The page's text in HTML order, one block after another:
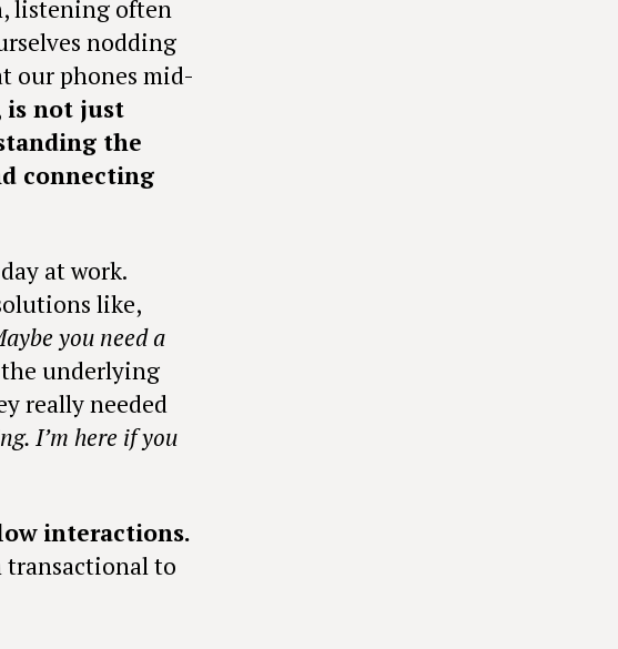
listening often
nodding
our phones mid-
is not just
the
connecting
at work.
like,
you need a
the underlying
really needed
I’m here if you
interactions.
transactional to